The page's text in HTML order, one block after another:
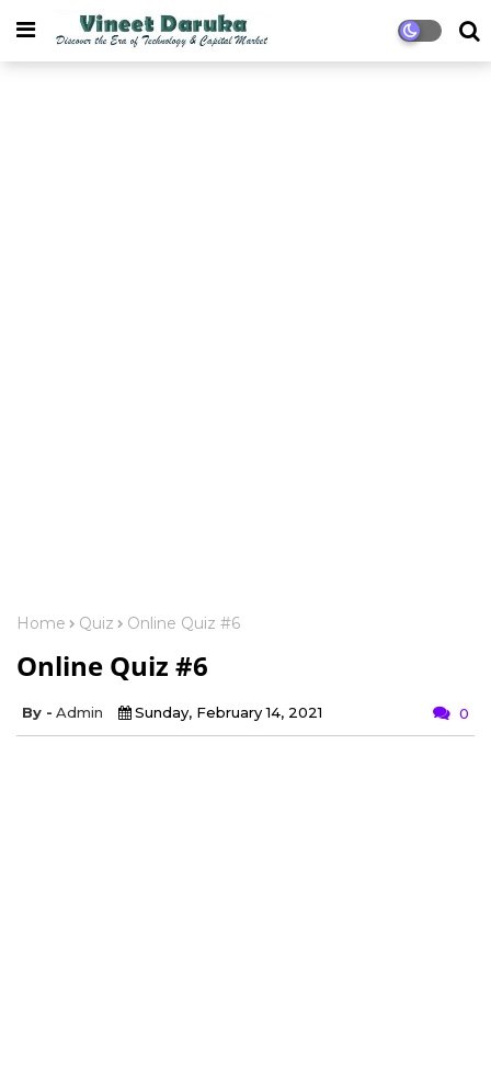
Home Quiz Online Quiz #6
Online Quiz #6
Admin Sunday, February 14, 2021 0